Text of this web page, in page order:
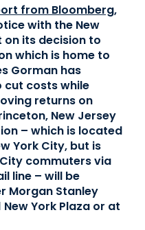
from Bloomberg,
with the New
its decision to
which is home to
Gorman has
cut costs while
returns on
New Jersey
– which is located
York City, but is
commuters via
line – will be
Morgan Stanley
York Plaza or at